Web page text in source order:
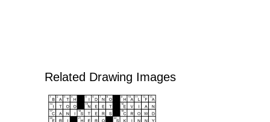
Related Drawing Images